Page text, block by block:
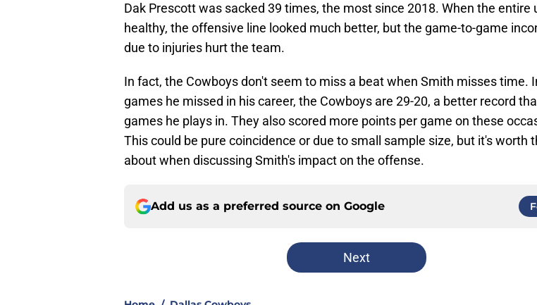
Dak Prescott was sacked 39 times, the most since 2018. When the entire
healthy, the offensive line looked much better, but the game-to-game
due to injuries hurt the team.
In fact, the Cowboys don't seem to miss a beat when Smith misses time.
games he missed in his career, the Cowboys are 29-20, a better record
games he plays in. They also scored more points per game on these
This could be pure coincidence or due to small sample size, but it's worth
about when discussing Smith's impact on the offense.
Add us as a preferred source on Google
Next